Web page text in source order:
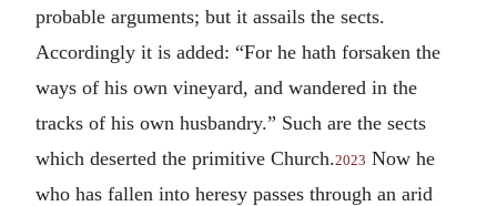
probable arguments; but it assails the sects.
Accordingly it is added: “For he hath forsaken the
ways of his own vineyard, and wandered in the
tracks of his own husbandry.” Such are the sects
which deserted the primitive Church.2023 Now he
who has fallen into heresy passes through an arid